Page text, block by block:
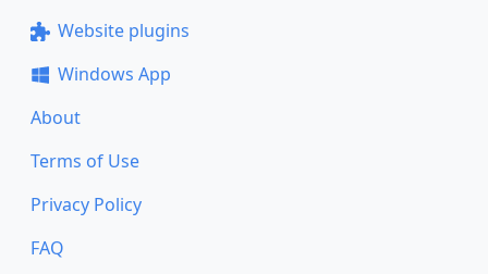
Website plugins
Windows App
About
Terms of Use
Privacy Policy
FAQ